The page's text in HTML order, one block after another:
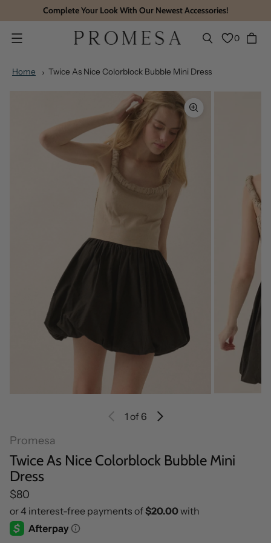
Complete Your Look With Our Newest Accessories!
Menu 0
Home Twice As Nice Colorblock Bubble Mini Dress
1 of 6
Promesa
Twice As Nice Colorblock Bubble Mini
Dress
Regular price
$80